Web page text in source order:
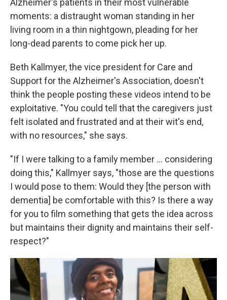
moments: a distraught woman standing in her
living room in a thin nightgown, pleading for her
long-dead parents to come pick her up.
Beth Kallmyer, the vice president for Care and
Support for the Alzheimer's Association, doesn't
think the people posting these videos intend to be
exploitative. "You could tell that the caregivers just
felt isolated and frustrated and at their wit's end,
with no resources," she says.
"If I were talking to a family member ... considering
doing this," Kallmyer says, "those are the questions
I would pose to them: Would they [the person with
dementia] be comfortable with this? Is there a way
for you to film something that gets the idea across
but maintains their dignity and maintains their self-
respect?"